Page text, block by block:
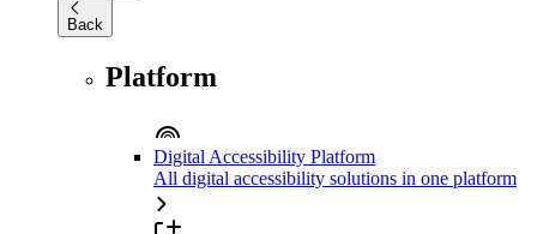
Back
Platform
Digital Accessibility Platform
All digital accessibility solutions in one platform